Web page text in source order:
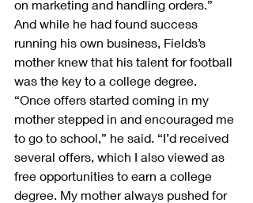
on marketing and handling orders.”
And while he had found success
running his own business, Fields’s
mother knew that his talent for football
was the key to a college degree.
“Once offers started coming in my
mother stepped in and encouraged me
to go to school,” he said. “I’d received
several offers, which I also viewed as
free opportunities to earn a college
degree. My mother always pushed for